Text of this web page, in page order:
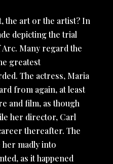
the art or the artist? In
depicting the trial
Many regard the
greatest
The actress, Maria
from again, at least
and film, as though
her director, Carl
thereafter. The
madly into
as it happened